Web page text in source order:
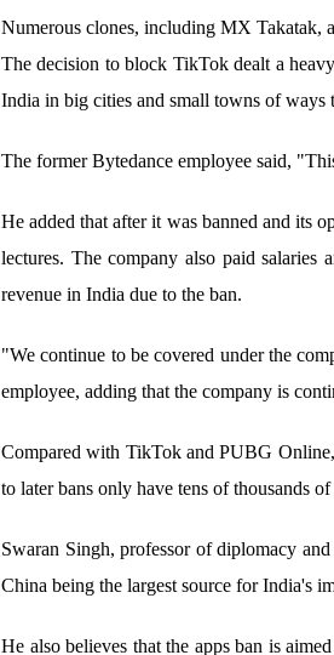
Numerous clones, including MX Takatak,
The decision to block TikTok dealt a
India in big cities and small towns of ways
The former Bytedance employee said,
He added that after it was banned and its
lectures. The company also paid salaries
revenue in India due to the ban.
"We continue to be covered under the
employee, adding that the company is
Compared with TikTok and PUBG
to later bans only have tens of thousands
Swaran Singh, professor of diplomacy
China being the largest source for India's
He also believes that the apps ban is